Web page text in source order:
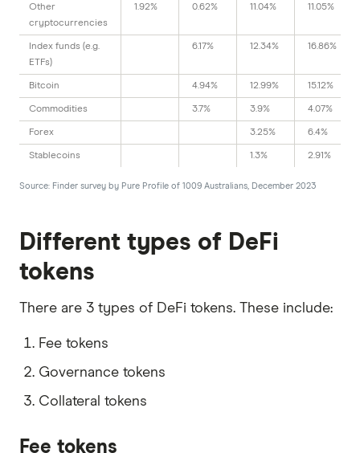
Other
cryptocurrencies
1.92% 0.62% 11.04% 11.05%
Index funds (e.g.
ETFs)
6.17% 12.34% 16.86%
Bitcoin 4.94% 12.99% 15.12%
Commodities 3.7% 3.9% 4.07%
Forex 3.25% 6.4%
Stablecoins 1.3% 2.91%
Source: Finder survey by Pure Profile of 1009 Australians, December 2023
Different types of DeFi
tokens
There are 3 types of DeFi tokens. These include:
Fee tokens
Governance tokens
Collateral tokens
Fee tokens